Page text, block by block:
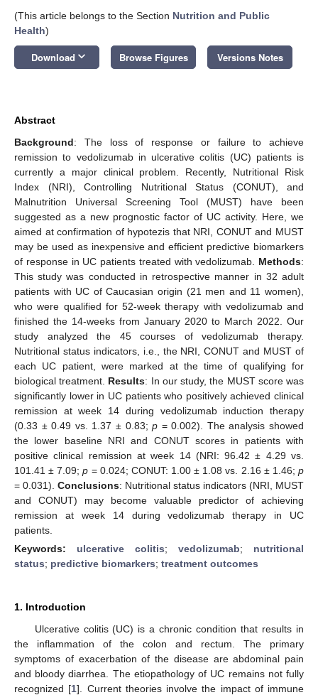
(This article belongs to the Section Nutrition and Public
Health)
Download keyboard_arrow_down Browse Figures Versions Notes
Abstract
Background: The loss of response or failure to achieve
remission to vedolizumab in ulcerative colitis (UC) patients is
currently a major clinical problem. Recently, Nutritional Risk
Index (NRI), Controlling Nutritional Status (CONUT), and
Malnutrition Universal Screening Tool (MUST) have been
suggested as a new prognostic factor of UC activity. Here, we
aimed at confirmation of hypotezis that NRI, CONUT and MUST
may be used as inexpensive and efficient predictive biomarkers
of response in UC patients treated with vedolizumab. Methods:
This study was conducted in retrospective manner in 32 adult
patients with UC of Caucasian origin (21 men and 11 women),
who were qualified for 52-week therapy with vedolizumab and
finished the 14-weeks from January 2020 to March 2022. Our
study analyzed the 45 courses of vedolizumab therapy.
Nutritional status indicators, i.e., the NRI, CONUT and MUST of
each UC patient, were marked at the time of qualifying for
biological treatment. Results: In our study, the MUST score was
significantly lower in UC patients who positively achieved clinical
remission at week 14 during vedolizumab induction therapy
(0.33 ± 0.49 vs. 1.37 ± 0.83;p = 0.002). The analysis showed
the lower baseline NRI and CONUT scores in patients with
positive clinical remission at week 14 (NRI: 96.42 ± 4.29 vs.
101.41 ± 7.09;p = 0.024; CONUT: 1.00 ± 1.08 vs. 2.16 ± 1.46;p
= 0.031). Conclusions: Nutritional status indicators (NRI, MUST
and CONUT) may become valuable predictor of achieving
remission at week 14 during vedolizumab therapy in UC
patients.
Keywords: ulcerative colitis; vedolizumab; nutritional
status; predictive biomarkers; treatment outcomes
1. Introduction
Ulcerative colitis (UC) is a chronic condition that results in
the inflammation of the colon and rectum. The primary
symptoms of exacerbation of the disease are abdominal pain
and bloody diarrhea. The etiopathology of UC remains not fully
recognized [1]. Current theories involve the impact of immune